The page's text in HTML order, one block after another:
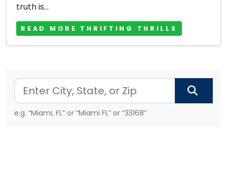
truth is...
READ MORE THRIFTING THRILLS
e.g. “Miami, FL” or “Miami FL” or “33168”